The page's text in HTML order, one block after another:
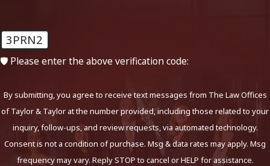
3PRN2
🛡️ Please enter the above verification code:
By submitting, you agree to receive text messages from The Law Offices
of Taylor & Taylor at the number provided, including those related to your
inquiry, follow-ups, and review requests, via automated technology.
Consent is not a condition of purchase. Msg & data rates may apply. Msg
frequency may vary. Reply STOP to cancel or HELP for assistance.